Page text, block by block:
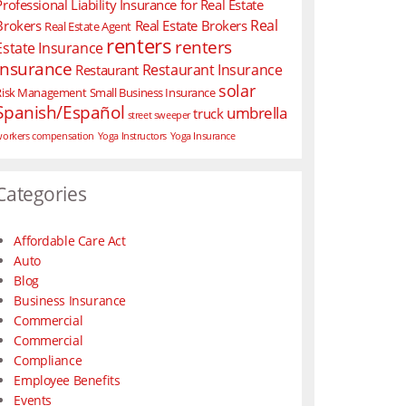
Liability Insurance for Real Estate
Real Estate Agent Real Estate Brokers Real
Insurancerenters renters
Restaurant Restaurant Insurance
Management Small Business Insurance solar
Español street sweeper truck umbrella
compensation Yoga Instructors Yoga Insurance
Affordable Care Act
Auto
Blog
Business Insurance
Commercial
Commercial
Compliance
Employee Benefits
Events